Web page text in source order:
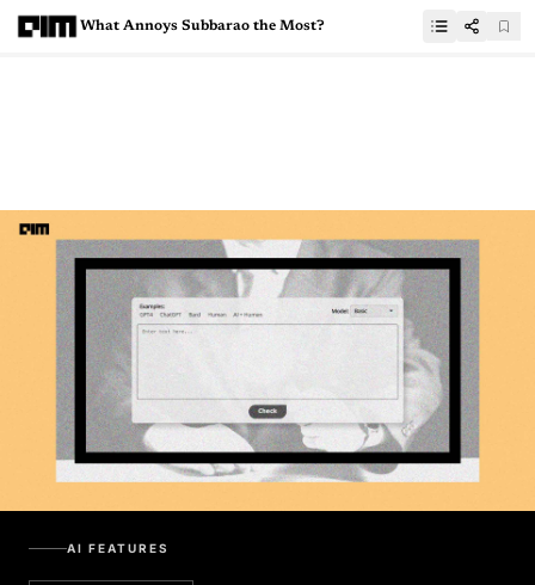
What Annoys Subbarao the Most?
AI FEATURES